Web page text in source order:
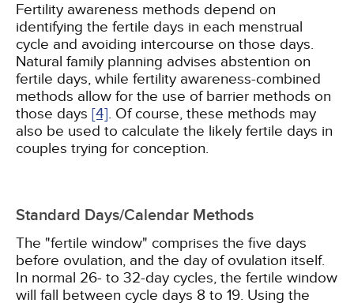
Fertility awareness methods depend on
identifying the fertile days in each menstrual
cycle and avoiding intercourse on those days.
Natural family planning advises abstention on
fertile days, while fertility awareness-combined
methods allow for the use of barrier methods on
those days [4]. Of course, these methods may
also be used to calculate the likely fertile days in
couples trying for conception.
Standard Days/Calendar Methods
The "fertile window" comprises the five days
before ovulation, and the day of ovulation itself.
In normal 26- to 32-day cycles, the fertile window
will fall between cycle days 8 to 19. Using the